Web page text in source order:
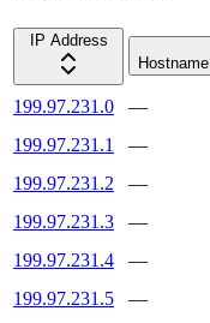
IP Address
Hostname
199.97.231.0 —
199.97.231.1
—
199.97.231.2
—
199.97.231.3
—
199.97.231.4
—
199.97.231.5
—